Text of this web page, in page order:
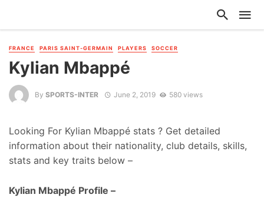
FRANCE PARIS SAINT-GERMAIN PLAYERS SOCCER
Kylian Mbappé
By SPORTS-INTER June 2, 2019 580 views
Looking For Kylian Mbappé stats ? Get detailed
information about their nationality, club details, skills,
stats and key traits below –
Kylian Mbappé Profile –